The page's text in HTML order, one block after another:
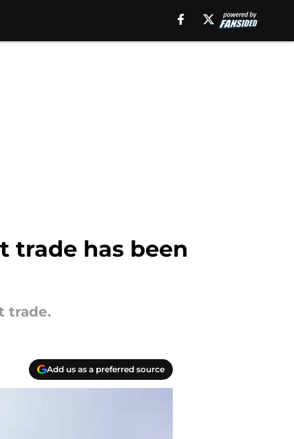
trade has been
trade.
Add us as a preferred source